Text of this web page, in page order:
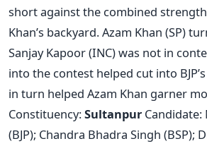
short against the combined strength
Khan’s backyard. Azam Khan (SP)
Sanjay Kapoor (INC) was not in
into the contest helped cut into
in turn helped Azam Khan garner
Constituency:Sultanpur Candidate:
(BJP); Chandra Bhadra Singh (BSP);